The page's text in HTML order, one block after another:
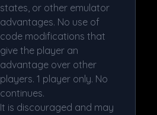
states, or other emulator
advantages. No use of
code modifications that
give the player an
advantage over other
players. 1 player only. No
continues.
It is discouraged and may